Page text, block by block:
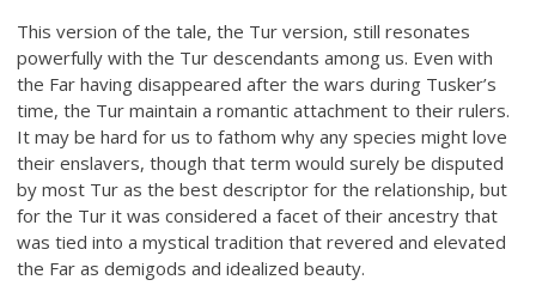
This version of the tale, the Tur version, still resonates
powerfully with the Tur descendants among us. Even with
the Far having disappeared after the wars during Tusker’s
time, the Tur maintain a romantic attachment to their rulers.
It may be hard for us to fathom why any species might love
their enslavers, though that term would surely be disputed
by most Tur as the best descriptor for the relationship, but
for the Tur it was considered a facet of their ancestry that
was tied into a mystical tradition that revered and elevated
the Far as demigods and idealized beauty.